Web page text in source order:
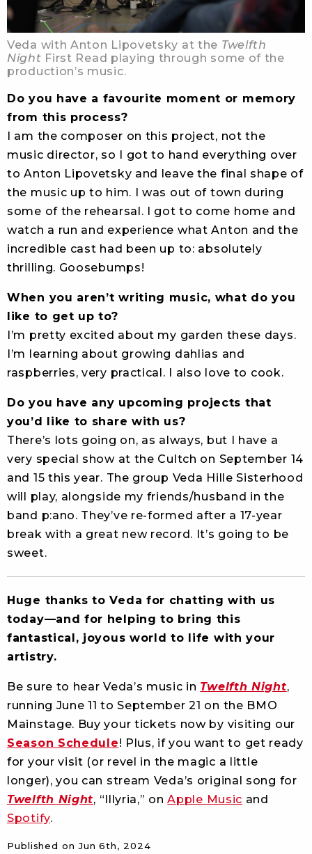
Veda with Anton Lipovetsky at the Twelfth
Night First Read playing through some of the
production’s music.
Do you have a favourite moment or memory
from this process?
I am the composer on this project, not the
music director, so I got to hand everything over
to Anton Lipovetsky and leave the final shape of
the music up to him. I was out of town during
some of the rehearsal. I got to come home and
watch a run and experience what Anton and the
incredible cast had been up to: absolutely
thrilling. Goosebumps!
When you aren’t writing music, what do you
like to get up to?
I’m pretty excited about my garden these days.
I’m learning about growing dahlias and
raspberries, very practical. I also love to cook.
Do you have any upcoming projects that
you’d like to share with us?
There’s lots going on, as always, but I have a
very special show at the Cultch on September 14
and 15 this year. The group Veda Hille Sisterhood
will play, alongside my friends/husband in the
band p:ano. They’ve re-formed after a 17-year
break with a great new record. It’s going to be
sweet.
Huge thanks to Veda for chatting with us
today—and for helping to bring this
fantastical, joyous world to life with your
artistry.
Be sure to hear Veda’s music in Twelfth Night,
running June 11 to September 21 on the BMO
Mainstage. Buy your tickets now by visiting our
Season Schedule! Plus, if you want to get ready
for your visit (or revel in the magic a little
longer), you can stream Veda’s original song for
Twelfth Night, “Illyria,” onApple Music and
Spotify.
Published onJun 6th, 2024